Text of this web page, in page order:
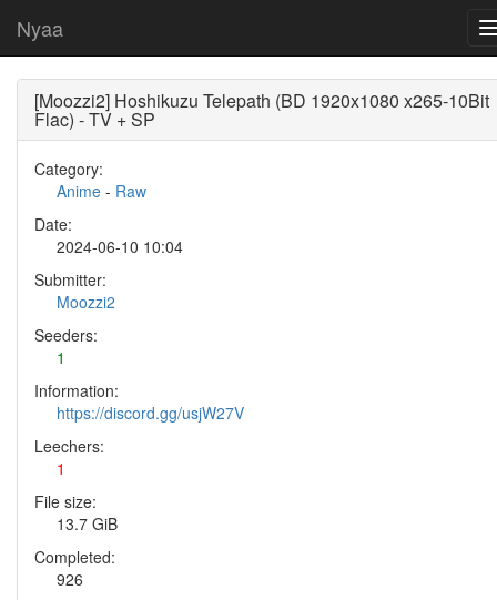
Nyaa
[Moozzi2] Hoshikuzu Telepath (BD 1920x1080 x265-10Bit
Flac) - TV + SP
Category:
Anime - Raw
Date:
2024-06-10 10:04
Submitter:
Moozzi2
Seeders:
1
Information:
https://discord.gg/usjW27V
Leechers:
1
File size:
13.7 GiB
Completed:
926